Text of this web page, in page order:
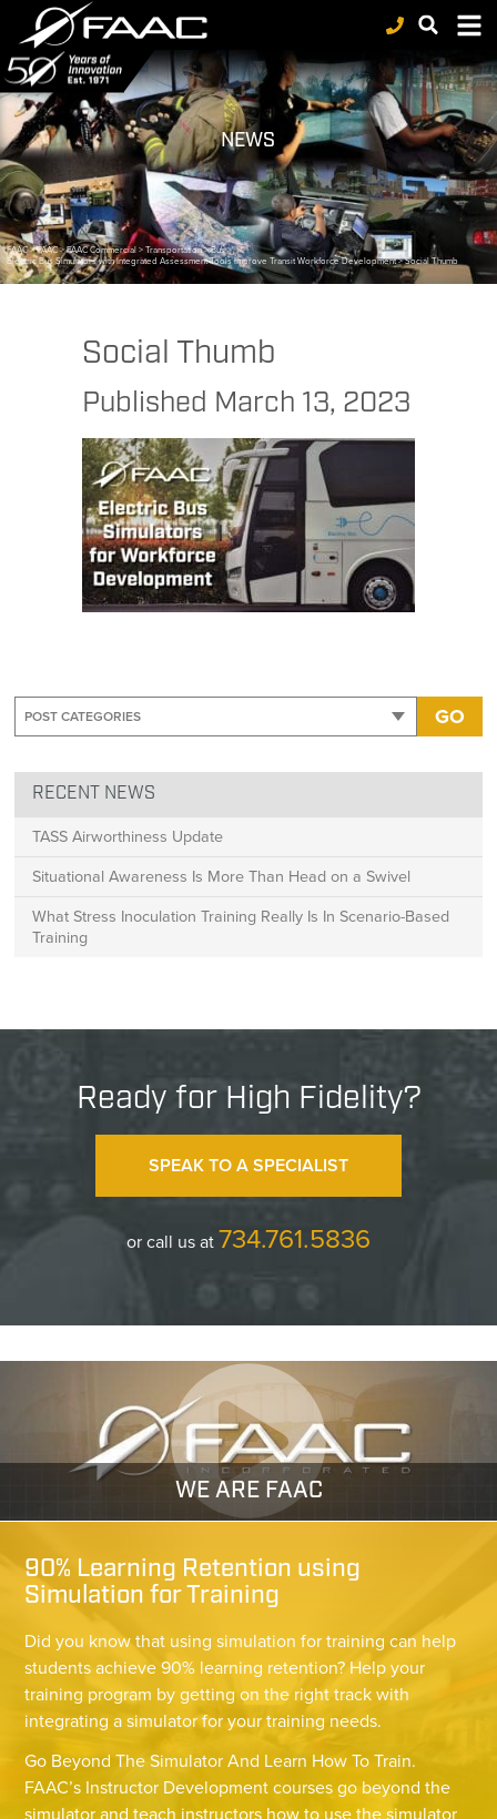
NEWS
FAAC>FAAC>FAAC Commercial > Transportation>Bus>
Electric Bus Simulators with Integrated Assessment Tools Improve Transit Workforce Development>Social Thumb
Social Thumb
Published March 13, 2023
GO
RECENT NEWS
TASS Airworthiness Update
Situational Awareness Is More Than Head on a Swivel
What Stress Inoculation Training Really Is In Scenario-Based
Training
Ready for High Fidelity?
SPEAK TO A SPECIALIST
or call us at734.761.5836
WE ARE FAAC
90% Learning Retention using
Simulation for Training
Did you know that using simulation for training can help
students achieve 90% learning retention? Help your
training program by getting on the right track with
integrating a simulator for your training needs.
Go Beyond The Simulator And Learn How To Train.
FAAC’s Instructor Development courses go beyond the